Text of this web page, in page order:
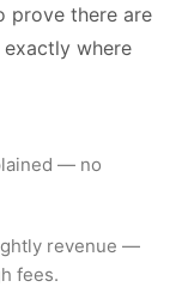
prove there are
where
— no
revenue —
fees.